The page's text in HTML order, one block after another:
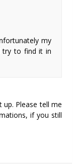
my
try to find it in
up. Please tell me
if you still